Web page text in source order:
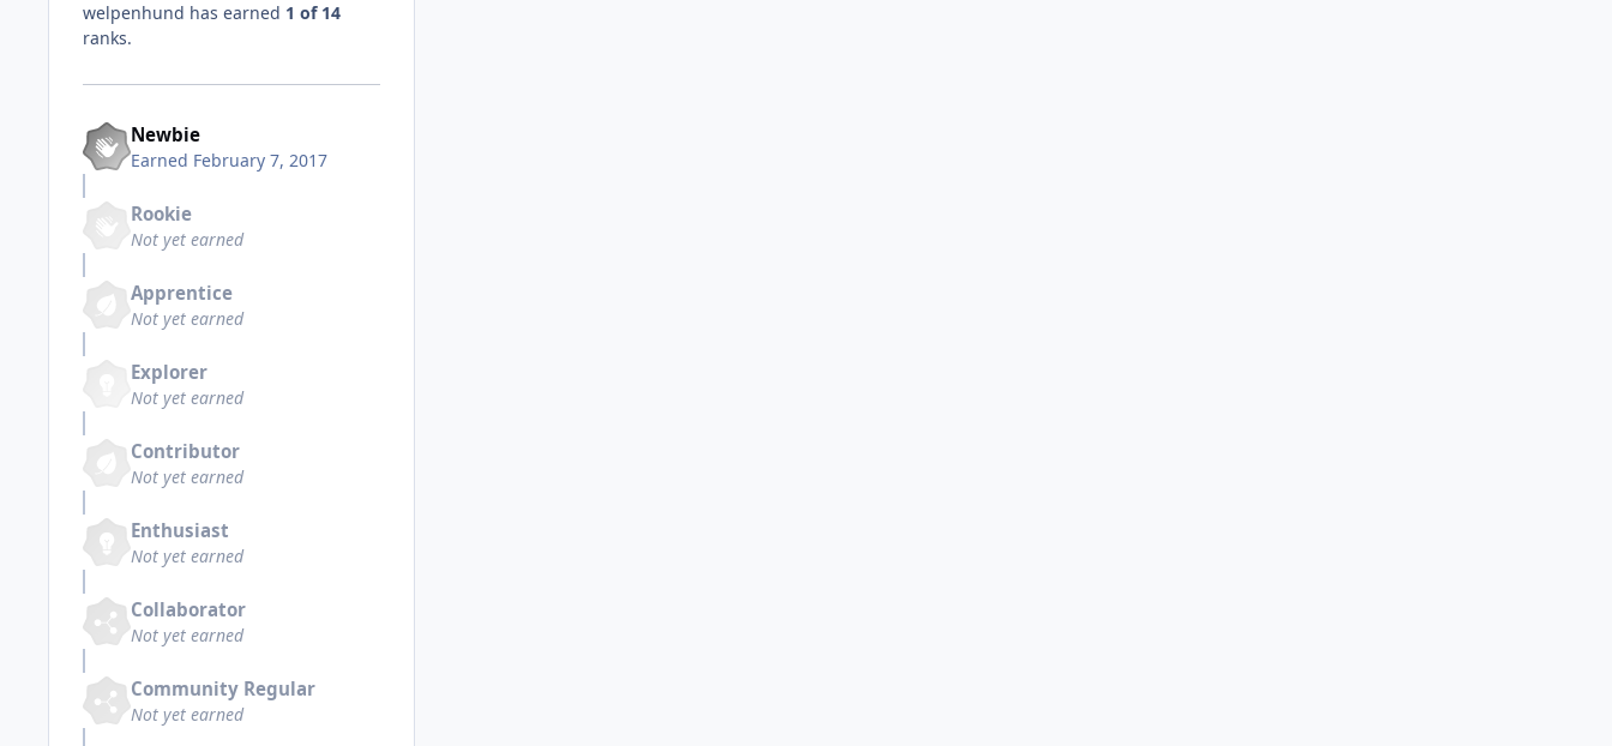
welpenhund has earned 1 of 14
ranks.
Newbie
Earned February 7, 2017
Rookie
Not yet earned
Apprentice
Not yet earned
Explorer
Not yet earned
Contributor
Not yet earned
Enthusiast
Not yet earned
Collaborator
Not yet earned
Community Regular
Not yet earned